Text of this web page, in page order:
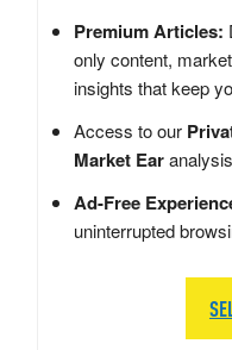
Premium Articles:
only content,
insights that keep
Access to our
Market Ear
Ad-Free
uninterrupted